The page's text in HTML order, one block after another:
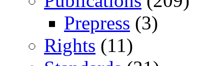
Prepress (3)
Rights (11)